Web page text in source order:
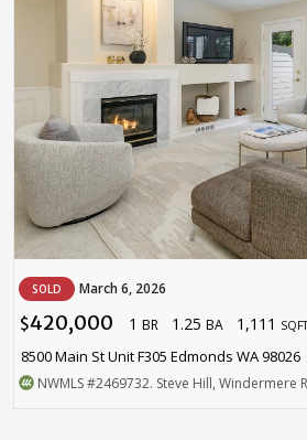
SOLD March 6, 2026
$420,000 1 BR 1.25 BA 1,111 SQFT
8500 Main St Unit F305 Edmonds WA 98026
NWMLS#2469732. Steve Hill, Windermere